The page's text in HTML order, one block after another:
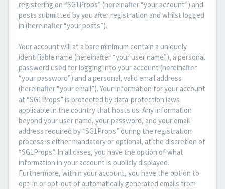
registering on “SG1Props” (hereinafter “your account”) and
posts submitted by you after registration and whilst logged
in (hereinafter “your posts”).
Your account will at a bare minimum contain a uniquely
identifiable name (hereinafter “your user name”), a personal
password used for logging into your account (hereinafter
“your password”) and a personal, valid email address
(hereinafter “your email”). Your information for your account
at “SG1Props” is protected by data-protection laws
applicable in the country that hosts us. Any information
beyond your user name, your password, and your email
address required by “SG1Props” during the registration
process is either mandatory or optional, at the discretion of
“SG1Props”. In all cases, you have the option of what
information in your account is publicly displayed.
Furthermore, within your account, you have the option to
opt-in or opt-out of automatically generated emails from